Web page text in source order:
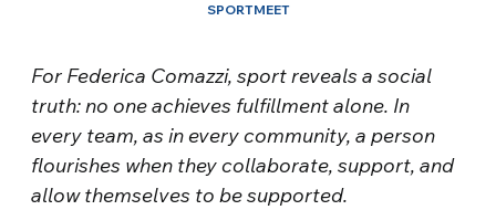
SPORTMEET
For Federica Comazzi, sport reveals a social
truth: no one achieves fulfillment alone. In
every team, as in every community, a person
flourishes when they collaborate, support, and
allow themselves to be supported.